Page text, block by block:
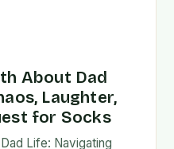
About Dad
Laughter,
for Socks
Life: Navigating